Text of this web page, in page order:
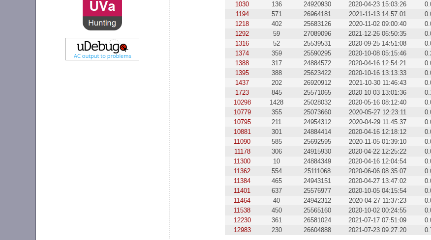
1030
136 24920930 2020-04-23 15:03:26
1194
571 26964181 2021-11-13 14:57:01
1218
402 25683126 2020-11-02 09:00:40
1292
59 27089096 2021-12-26 06:50:35
1316
52 25539531 2020-09-25 14:51:08
1374
359 25590295 2020-10-08 05:15:46
1388
317 24884572 2020-04-16 12:54:21
1395
388 25623422 2020-10-16 13:13:33
1437
202 26920912 2021-10-30 11:46:43
1723
845 25571065 2020-10-03 13:01:36
10298
1428 25028032 2020-05-16 08:12:40
10779
355 25073660 2020-05-27 12:23:11
10795
211 24954312 2020-04-29 11:45:37
10881
301 24884414 2020-04-16 12:18:12
11090
585 25692595 2020-11-05 01:39:10
11178
306 24915930 2020-04-22 12:25:22
11300
10 24884349 2020-04-16 12:04:54
11362
554 25111068 2020-06-06 08:35:07
11384
465 24943151 2020-04-27 13:47:02
11401
637 25576977 2020-10-05 04:15:54
11464
40 24942312 2020-04-27 11:37:23
11538
450 25565160 2020-10-02 00:24:55
12230
361 26581024 2021-07-17 07:51:09
12983
230 26604888 2021-07-23 09:27:20